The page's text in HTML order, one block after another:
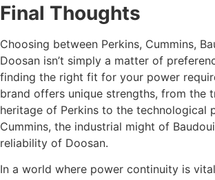
Final Thoughts
Choosing between Perkins, Cummins,
Doosan isn’t simply a matter of
finding the right fit for your power
brand offers unique strengths, from the
heritage of Perkins to the technological
Cummins, the industrial might of
reliability of Doosan.
In a world where power continuity is